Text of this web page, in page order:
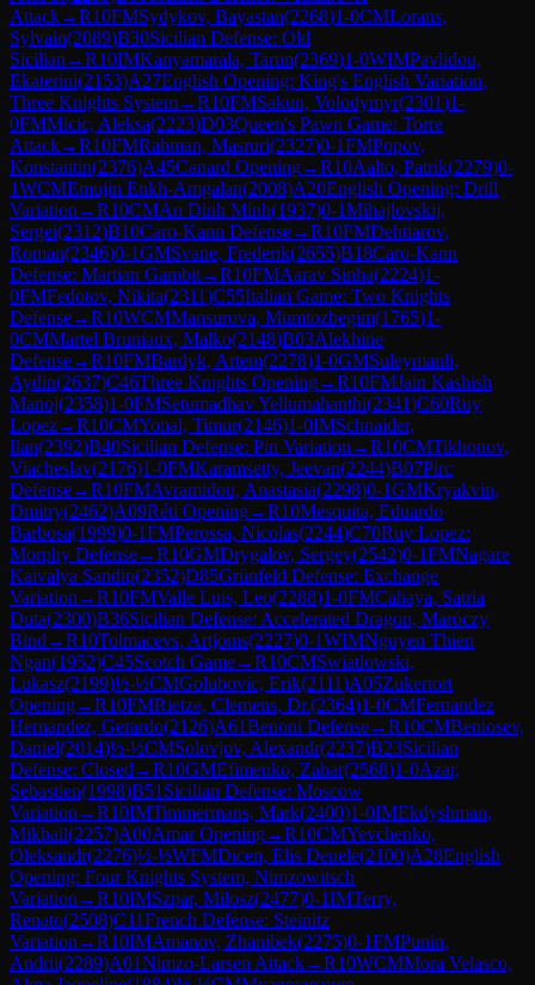
Attack→R10FMSydykov, Bayastan(2268)1-0CMLorans,
Sylvain(2089)B30Sicilian Defense: Old
Sicilian →R10IMKanyamarala, Tarun(2369)1-0WIMPavlidou,
Ekaterini(2153)A27English Opening: King's English Variation,
Three Knights System→R10FMSakun, Volodymyr(2301)1-
0FMMicic, Aleksa(2223)D03Queen's Pawn Game: Torre
Attack→R10FMRahman, Masruri(2327)0-1FMPopov,
Konstantin(2376)A45Canard Opening→R10Aalto, Patrik(2279)0-
1WCMEmujin Enkh-Amgalan(2008)A20English Opening: Drill
Variation →R10CMAn Dinh Minh(1937)0-1Mihajlovskij,
Sergei(2312)B10Caro-Kann Defense→R10FMDehtiarov,
Roman(2346)0-1GMSvane, Frederik(2655)B18Caro-Kann
Defense: Martian Gambit→R10FMAarav Sinha(2224)1-
0FMFedotov, Nikita(2311)C55Italian Game: Two Knights
Defense→R10WCMMansurova, Mumtozbegim(1765)1-
0CMMartel Bruniaux, Malko(2148)B03Alekhine
Defense→R10FMBardyk, Artem(2278)1-0GMSuleymanli,
Aydin(2637)C46Three Knights Opening→R10FMJain Kashish
Manoj(2358)1-0FMSetumadhav Yellumahanthi(2341)C60Ruy
Lopez→R10CMYonal, Timur(2146)1-0IMSchnaider,
Ilan(2392)B40Sicilian Defense: Pin Variation →R10CMTikhonov,
Viacheslav(2176)1-0FMKaramsetty, Jeevan(2244)B07Pirc
Defense→R10FMAvramidou, Anastasia(2298)0-1GMKryakvin,
Dmitry(2462)A09Réti Opening→R10Mesquita, Eduardo
Barbosa(1999)0-1FMPerossa, Nicolas(2244)C70Ruy Lopez:
Morphy Defense→R10GMDrygalov, Sergey(2542)0-1FMNagare
Kaivalya Sandip(2352)D85Grünfeld Defense: Exchange
Variation →R10FMValle Luis, Leo(2288)1-0FMCahaya, Satria
Duta(2300)B36Sicilian Defense: Accelerated Dragon, Maróczy
Bind →R10Tolmacevs, Artjoms(2227)0-1WIMNguyen Thien
Ngan(1952)C45Scotch Game→R10CMSwiatlowski,
Lukasz(2199)½-½CMGolubovic, Erik(2111)A05Zukertort
Opening→R10FMRietze, Clemens, Dr.(2364)1-0CMFernandez
Hernandez, Gerardo(2126)A61Benoni Defense→R10CMBeniosev,
Daniel(2014)½-½CMSolovjov, Alexandr(2237)B23Sicilian
Defense: Closed →R10GMEfimenko, Zahar(2568)1-0Azar,
Sebastien(1998)B51 Sicilian Defense: Moscow
Variation →R10IMTimmermans, Mark(2400)1-0IMEkdyshman,
Mikhail(2257)A00Amar Opening→R10CMYevchenko,
Oleksandr(2276)½-½WFMDicen, Elis Denele(2100)A28English
Opening: Four Knights System, Nimzowitsch
Variation →R10IMSzpar, Milosz(2477)0-1IMTerry,
Renato(2508)C11French Defense: Steinitz
Variation →R10IMAmanov, Zhanibek(2275)0-1FMPunin,
Andrii(2289)A01Nimzo-Larsen Attack→R10WCMMora Velasco,